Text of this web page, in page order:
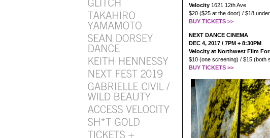
Velocity 1621 12th Ave
$20 ($25 at the door) / $18
BUY TICKETS >>
NEXT DANCE CINEMA
DEC 4, 2017 / 7PM + 8:30PM
Velocity at Northwest Film
$10 (one screening) / $15 (both
BUY TICKETS >>